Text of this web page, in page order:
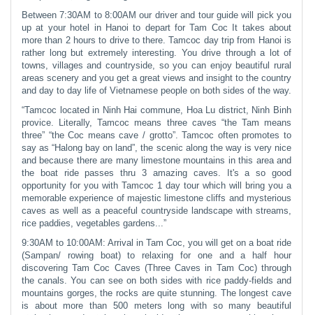
Between 7:30AM to 8:00AM our driver and tour guide will pick you
up at your hotel in Hanoi to depart for Tam Coc It takes about
more than 2 hours to drive to there. Tamcoc day trip from Hanoi is
rather long but extremely interesting. You drive through a lot of
towns, villages and countryside, so you can enjoy beautiful rural
areas scenery and you get a great views and insight to the country
and day to day life of Vietnamese people on both sides of the way.
“Tamcoc located in Ninh Hai commune, Hoa Lu district, Ninh Binh
provice. Literally, Tamcoc means three caves “the Tam means
three” “the Coc means cave / grotto”. Tamcoc often promotes to
say as “Halong bay on land”, the scenic along the way is very nice
and because there are many limestone mountains in this area and
the boat ride passes thru 3 amazing caves. It's a so good
opportunity for you with Tamcoc 1 day tour which will bring you a
memorable experience of majestic limestone cliffs and mysterious
caves as well as a peaceful countryside landscape with streams,
rice paddies, vegetables gardens...”
9:30AM to 10:00AM: Arrival in Tam Coc, you will get on a boat ride
(Sampan/ rowing boat) to relaxing for one and a half hour
discovering Tam Coc Caves (Three Caves in Tam Coc) through
the canals. You can see on both sides with rice paddy-fields and
mountains gorges, the rocks are quite stunning. The longest cave
is about more than 500 meters long with so many beautiful